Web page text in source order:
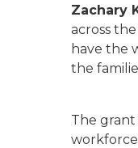
Zachary
across
have the
the
The grant